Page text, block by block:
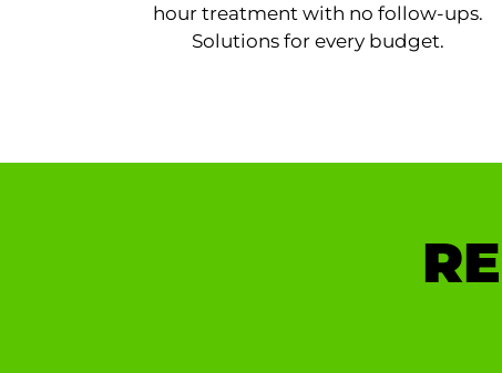
hour treatment with no follow-ups.
Solutions for every budget.